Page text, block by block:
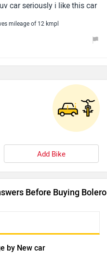
car seriously i like this car
mileage of 12 kmpl
Add Bike
Before Buying Bolero
by New car